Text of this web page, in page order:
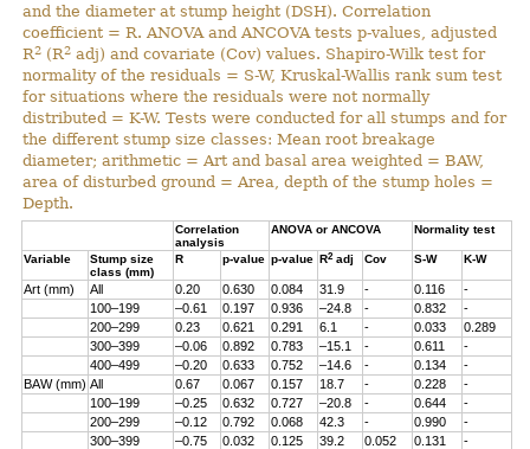
and the diameter at stump height (DSH). Correlation
coefficient = R. ANOVA and ANCOVA tests p-values, adjusted
R2 (R2 adj) and covariate (Cov) values. Shapiro-Wilk test for
normality of the residuals = S-W, Kruskal-Wallis rank sum test
for situations where the residuals were not normally
distributed = K-W. Tests were conducted for all stumps and for
the different stump size classes: Mean root breakage
diameter; arithmetic = Art and basal area weighted = BAW,
area of disturbed ground = Area, depth of the stump holes =
Depth.
Correlation
analysis
ANOVA or ANCOVA Normality test
Variable
Stump size
class (mm)
R p-value p-value R2adj Cov S-W K-W
Art (mm) All 0.20 0.630 0.084 31.9 - 0.116
-
100–199
–0.61 0.197 0.936 –24.8 - 0.832
-
200–299
0.23 0.621 0.291 6.1 - 0.033
0.289
300–399
–0.06 0.892 0.783 –15.1 - 0.611
-
400–499
–0.20 0.633 0.752 –14.6 - 0.134
-
BAW (mm) All 0.67 0.067 0.157 18.7 - 0.228
-
100–199
–0.25 0.632 0.727 –20.8 - 0.644
-
200–299
–0.12 0.792 0.068 42.3 - 0.990
-
300–399
–0.75 0.032 0.125 39.2 0.052 0.131
-